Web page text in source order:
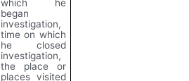
which he
began
investigation,
time on which
he closed
investigation,
the place or
places visited